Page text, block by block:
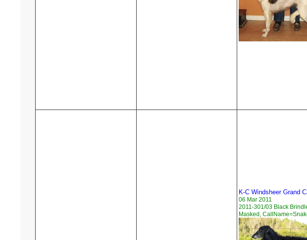
K-C Windsheer Grand
06 Mar 2011
2011-301/03 Black
Masked,